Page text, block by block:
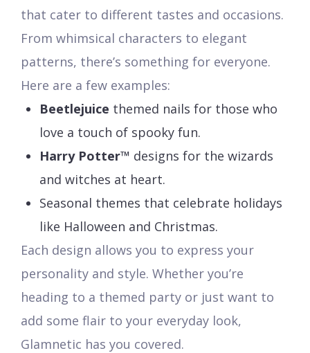
that cater to different tastes and occasions.
From whimsical characters to elegant
patterns, there’s something for everyone.
Here are a few examples:
Beetlejuice themed nails for those who
love a touch of spooky fun.
Harry Potter™ designs for the wizards
and witches at heart.
Seasonal themes that celebrate holidays
like Halloween and Christmas.
Each design allows you to express your
personality and style. Whether you’re
heading to a themed party or just want to
add some flair to your everyday look,
Glamnetic has you covered.